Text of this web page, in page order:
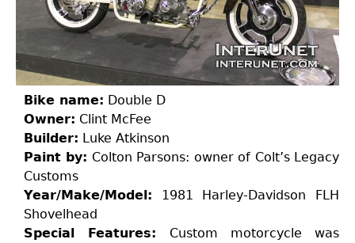
Bike name: Double D
Owner: Clint McFee
Builder: Luke Atkinson
Paint by: Colton Parsons: owner of Colt’s Legacy
Customs
Year/Make/Model: 1981 Harley-Davidson FLH
Shovelhead
Special Features: Custom motorcycle was